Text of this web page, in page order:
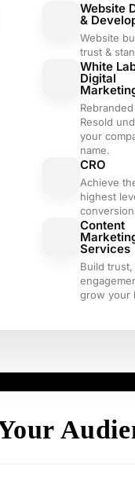
Website
&
Website
trust &
White
Digital
Rebranded
Resold
your
name.
CRO
Achieve
highest
Content
Services
Build trust,
grow your